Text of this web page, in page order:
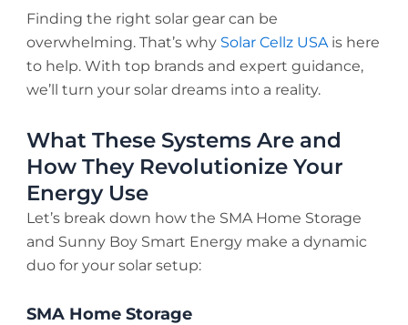
Finding the right solar gear can be
overwhelming. That’s why Solar Cellz USAis here
to help. With top brands and expert guidance,
we’ll turn your solar dreams into a reality.
What These Systems Are and
How They Revolutionize Your
Energy Use
Let’s break down how the SMA Home Storage
and Sunny Boy Smart Energy make a dynamic
duo for your solar setup:
SMA Home Storage